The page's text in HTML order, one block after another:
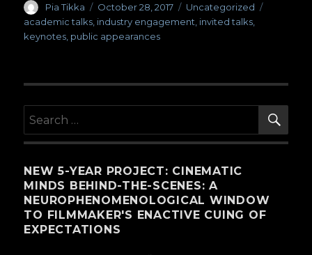
Author
Pia Tikka
Posted
on
October 28, 2017 Categories
Uncategorized
academic talks industry engagement invited talks
keynotes public appearances
Search
for:
NEW 5-YEAR PROJECT: CINEMATIC
MINDS BEHIND-THE-SCENES: A
NEUROPHENOMENOLOGICAL WINDOW
TO FILMMAKER'S ENACTIVE CUING OF
EXPECTATIONS